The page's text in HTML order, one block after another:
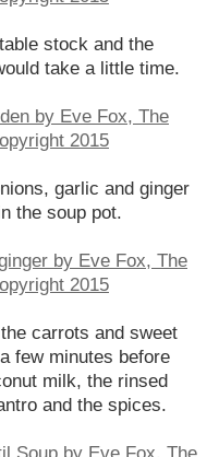
stock and the
take a little time.
garlic and ginger
the soup pot.
carrots and sweet
few minutes before
milk, the rinsed
and the spices.